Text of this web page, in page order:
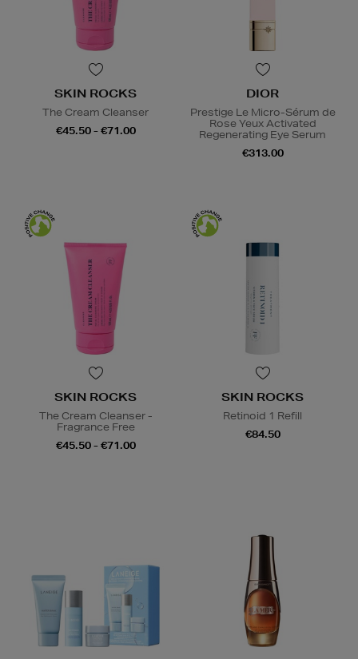
SKIN ROCKS
The Cream Cleanser
€45.50 - €71.00
DIOR
Prestige Le Micro-Sérum de
Rose Yeux Activated
Regenerating Eye Serum
€313.00
SKIN ROCKS
The Cream Cleanser -
Fragrance Free
€45.50 - €71.00
SKIN ROCKS
Retinoid 1 Refill
€84.50